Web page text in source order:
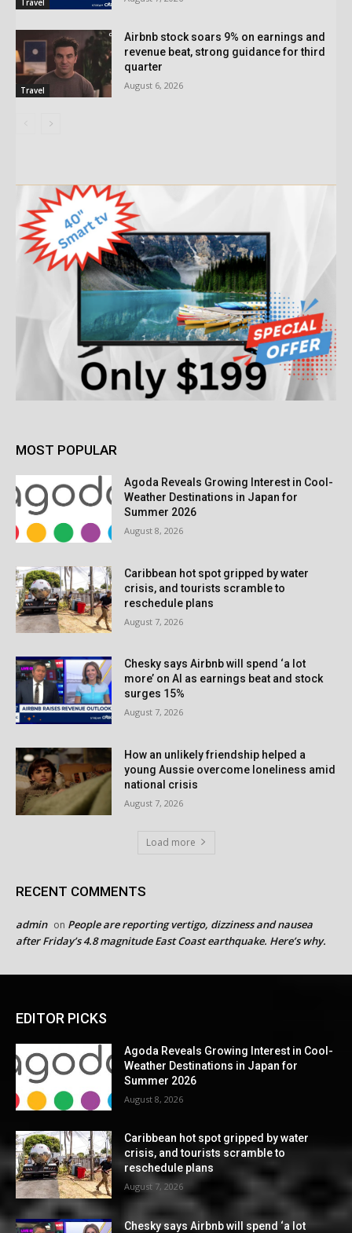
Travel
Travel
Airbnb stock soars 9% on earnings and
revenue beat, strong guidance for third
quarter
August 6, 2026
MOST POPULAR
Agoda Reveals Growing Interest in Cool-
Weather Destinations in Japan for
Summer 2026
August 8, 2026
Caribbean hot spot gripped by water
crisis, and tourists scramble to
reschedule plans
August 7, 2026
Chesky says Airbnb will spend ‘a lot
more’ on AI as earnings beat and stock
surges 15%
August 7, 2026
How an unlikely friendship helped a
young Aussie overcome loneliness amid
national crisis
August 7, 2026
Load more
RECENT COMMENTS
admin on People are reporting vertigo, dizziness and nausea
after Friday’s 4.8 magnitude East Coast earthquake. Here’s why.
EDITOR PICKS
Agoda Reveals Growing Interest in Cool-
Weather Destinations in Japan for
Summer 2026
August 8, 2026
Caribbean hot spot gripped by water
crisis, and tourists scramble to
reschedule plans
August 7, 2026
Chesky says Airbnb will spend ‘a lot